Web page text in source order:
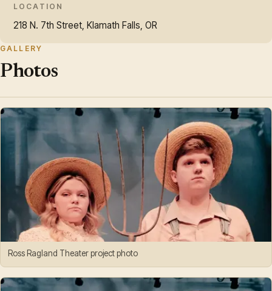
LOCATION
218 N. 7th Street, Klamath Falls, OR
GALLERY
Photos
Ross Ragland Theater project photo